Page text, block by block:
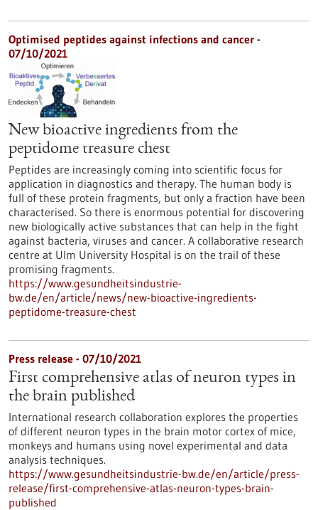
Optimised peptides against infections and cancer -
07/10/2021
New bioactive ingredients from the
peptidome treasure chest
Peptides are increasingly coming into scientific focus for
application in diagnostics and therapy. The human body is
full of these protein fragments, but only a fraction have been
characterised. So there is enormous potential for discovering
new biologically active substances that can help in the fight
against bacteria, viruses and cancer. A collaborative research
centre at Ulm University Hospital is on the trail of these
promising fragments.
https://www.gesundheitsindustrie-
bw.de/en/article/news/new-bioactive-ingredients-
peptidome-treasure-chest
Press release - 07/10/2021
First comprehensive atlas of neuron types in
the brain published
International research collaboration explores the properties
of different neuron types in the brain motor cortex of mice,
monkeys and humans using novel experimental and data
analysis techniques.
https://www.gesundheitsindustrie-bw.de/en/article/press-
release/first-comprehensive-atlas-neuron-types-brain-
published